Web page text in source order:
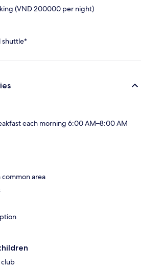
(VND 200000 per night)
shuttle*
each morning 6:00 AM–8:00 AM
area
club